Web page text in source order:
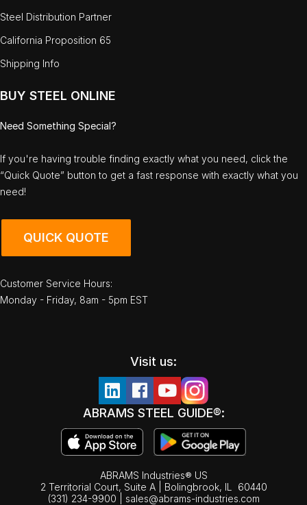
Steel Distribution Partner
California Proposition 65
Shipping Info
BUY STEEL ONLINE
Need Something Special?
If you're having trouble finding exactly what you need, click the
“Quick Quote” button to get a fast response with exactly what you
need!
QUICK QUOTE
Customer Service Hours:
Monday - Friday, 8am - 5pm EST
Visit us:
ABRAMS STEEL GUIDE®:
ABRAMS Industries® US
2 Territorial Court, Suite A | Bolingbrook, IL
60440
(331) 234-9900
sales@abrams-industries.com